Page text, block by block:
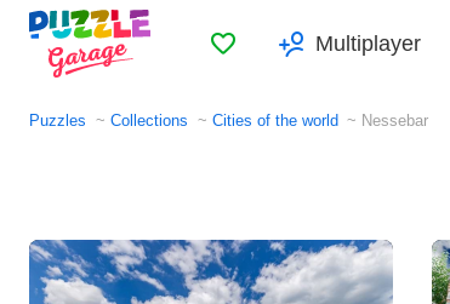
FavoritesMultiplayer
Puzzles Collections Cities of the world ​​Nessebar